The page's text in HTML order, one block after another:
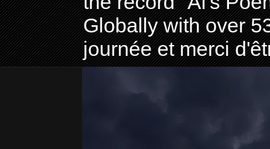
Globally with over
journée et merci